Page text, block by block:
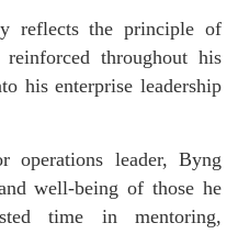
reflects the principle of
throughout his
his enterprise leadership
operations leader, Byng
well-being of those he
time in mentoring,